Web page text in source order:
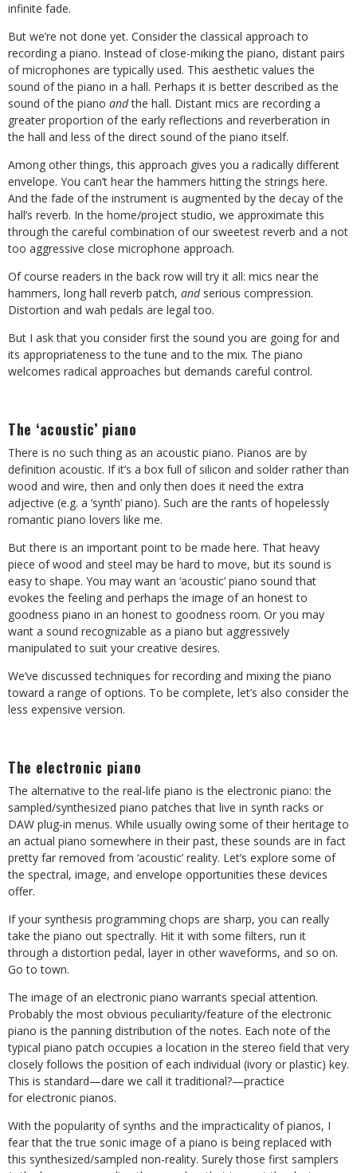
infinite fade.
But we’re not done yet. Consider the classical approach to
recording a piano. Instead of close-miking the piano, distant pairs
of microphones are typically used. This aesthetic values the
sound of the piano in a hall. Perhaps it is better described as the
sound of the piano andthe hall. Distant mics are recording a
greater proportion of the early reflections and reverberation in
the hall and less of the direct sound of the piano itself.
Among other things, this approach gives you a radically different
envelope. You can’t hear the hammers hitting the strings here.
And the fade of the instrument is augmented by the decay of the
hall’s reverb. In the home/project studio, we approximate this
through the careful combination of our sweetest reverb and a not
too aggressive close microphone approach.
Of course readers in the back row will try it all: mics near the
hammers, long hall reverb patch, andserious compression.
Distortion and wah pedals are legal too.
But I ask that you consider first the sound you are going for and
its appropriateness to the tune and to the mix. The piano
welcomes radical approaches but demands careful control.
The ‘acoustic’ piano
There is no such thing as an acoustic piano. Pianos are by
definition acoustic. If it’s a box full of silicon and solder rather than
wood and wire, then and only then does it need the extra
adjective (e.g. a ‘synth’ piano). Such are the rants of hopelessly
romantic piano lovers like me.
But there is an important point to be made here. That heavy
piece of wood and steel may be hard to move, but its sound is
easy to shape. You may want an ‘acoustic’ piano sound that
evokes the feeling and perhaps the image of an honest to
goodness piano in an honest to goodness room. Or you may
want a sound recognizable as a piano but aggressively
manipulated to suit your creative desires.
We’ve discussed techniques for recording and mixing the piano
toward a range of options. To be complete, let’s also consider the
less expensive version.
The electronic piano
The alternative to the real-life piano is the electronic piano: the
sampled/synthesized piano patches that live in synth racks or
DAW plug-in menus. While usually owing some of their heritage to
an actual piano somewhere in their past, these sounds are in fact
pretty far removed from ‘acoustic’ reality. Let’s explore some of
the spectral, image, and envelope opportunities these devices
offer.
If your synthesis programming chops are sharp, you can really
take the piano out spectrally. Hit it with some filters, run it
through a distortion pedal, layer in other waveforms, and so on.
Go to town.
The image of an electronic piano warrants special attention.
Probably the most obvious peculiarity/feature of the electronic
piano is the panning distribution of the notes. Each note of the
typical piano patch occupies a location in the stereo field that very
closely follows the position of each individual (ivory or plastic) key.
This is standard—dare we call it traditional?—practice
for electronic pianos.
With the popularity of synths and the impracticality of pianos, I
fear that the true sonic image of a piano is being replaced with
this synthesized/sampled non-reality. Surely those first samplers